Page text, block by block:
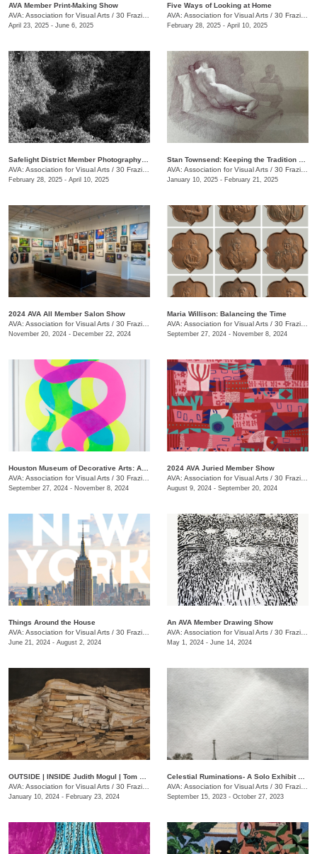
AVA Member Print-Making Show
AVA: Association for Visual Arts / 30 Frazier Ave.
April 23, 2025 - June 6, 2025
Five Ways of Looking at Home
AVA: Association for Visual Arts / 30 Frazier Ave.
February 28, 2025 - April 10, 2025
AVA: Association for Visual Arts / 30 Frazier Ave.
February 28, 2025 - April 10, 2025
AVA: Association for Visual Arts / 30 Frazier Ave.
January 10, 2025 - February 21, 2025
2024 AVA All Member Salon Show
AVA: Association for Visual Arts / 30 Frazier Ave.
November 20, 2024 - December 22, 2024
Maria Willison: Balancing the Time
AVA: Association for Visual Arts / 30 Frazier Ave.
September 27, 2024 - November 8, 2024
AVA: Association for Visual Arts / 30 Frazier Ave.
September 27, 2024 - November 8, 2024
2024 AVA Juried Member Show
AVA: Association for Visual Arts / 30 Frazier Ave.
August 9, 2024 - September 20, 2024
Things Around the House
AVA: Association for Visual Arts / 30 Frazier Ave., Chattanooga , TN
June 21, 2024 - August 2, 2024
An AVA Member Drawing Show
AVA: Association for Visual Arts / 30 Frazier Ave.
May 1, 2024 - June 14, 2024
AVA: Association for Visual Arts / 30 Frazier Ave.
January 10, 2024 - February 23, 2024
AVA: Association for Visual Arts / 30 Frazier Ave.
September 15, 2023 - October 27, 2023